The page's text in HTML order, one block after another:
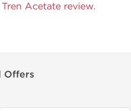
Acetate review.
Offers